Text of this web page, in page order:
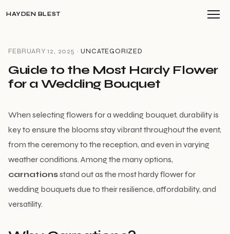
HAYDEN BLEST
FEBRUARY 12, 2025 ·UNCATEGORIZED
Guide to the Most Hardy Flower
for a Wedding Bouquet
When selecting flowers for a wedding bouquet, durability is
key to ensure the blooms stay vibrant throughout the event,
from the ceremony to the reception, and even in varying
weather conditions. Among the many options,
carnationsstand out as the most hardy flower for
wedding bouquets due to their resilience, affordability, and
versatility.